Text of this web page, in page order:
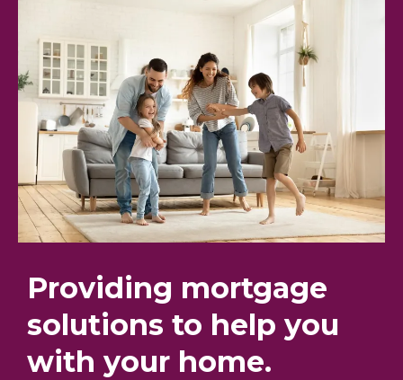
Providing mortgage
solutions to help you
with your home.